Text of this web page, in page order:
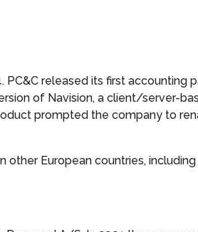
released its first accounting
of Navision, a client/server-
prompted the company to
other European countries,